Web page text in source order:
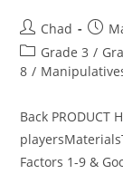
Chad
Grade 3 /
8 /
Back PRODUCT
Factors 1-9 &